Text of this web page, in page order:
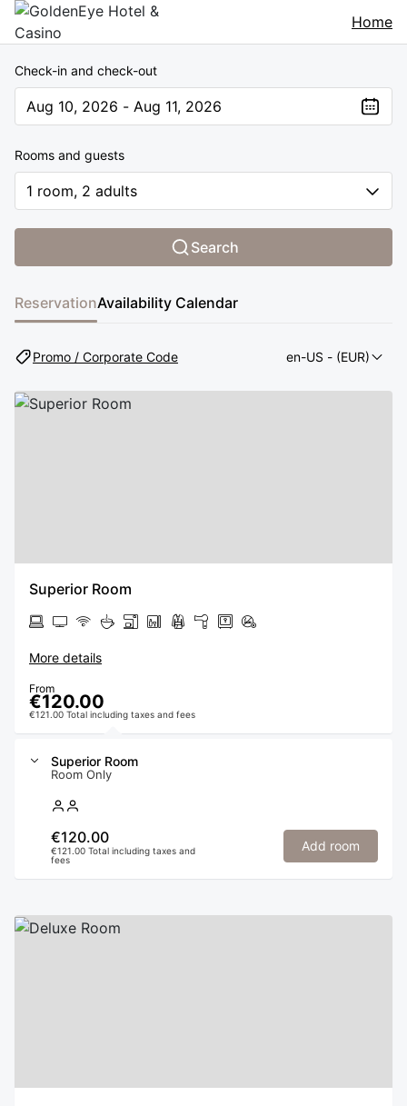
Home
Check-in and check-out
Aug 10, 2026 - Aug 11, 2026
Rooms and guests
1 room, 2 adults
Search
ReservationAvailability Calendar
Promo / Corporate Code en-US - (EUR)
Superior Room
More details
From
€120.00
€121.00 Total including taxes and fees
Superior Room
Room Only
€120.00
€121.00 Total including taxes and
fees
Add room